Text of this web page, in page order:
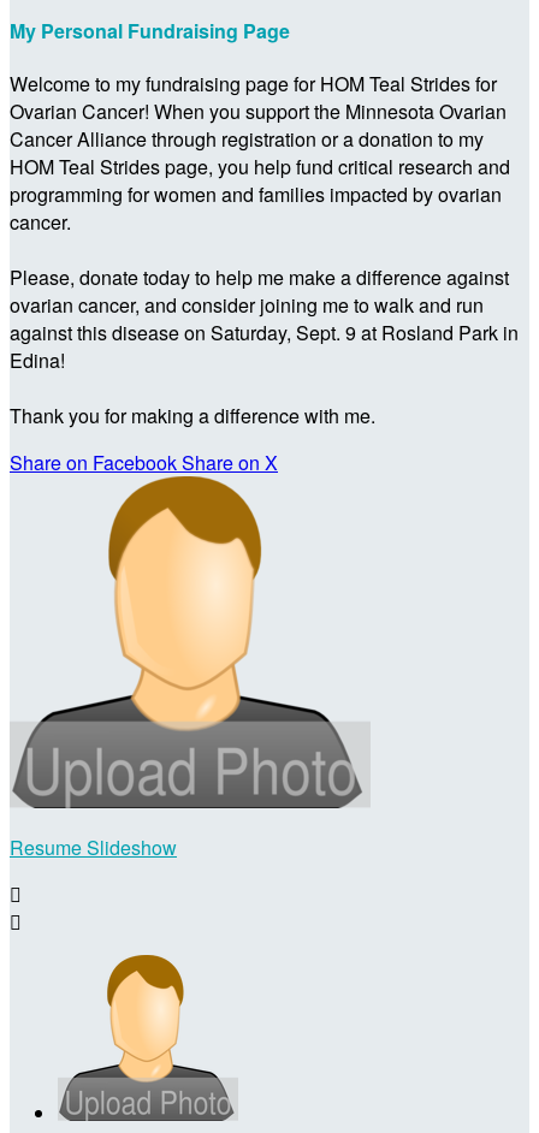
My Personal Fundraising Page
Welcome to my fundraising page for HOM Teal Strides for
Ovarian Cancer! When you support the Minnesota Ovarian
Cancer Alliance through registration or a donation to my
HOM Teal Strides page, you help fund critical research and
programming for women and families impacted by ovarian
cancer.
Please, donate today to help me make a difference against
ovarian cancer, and consider joining me to walk and run
against this disease on Saturday, Sept. 9 at Rosland Park in
Edina!
Thank you for making a difference with me.
Share on FacebookShare on X
Resume Slideshow

